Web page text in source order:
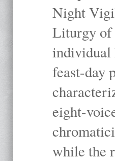
Night
Liturgy of
individual
feast-day
eight-
while the